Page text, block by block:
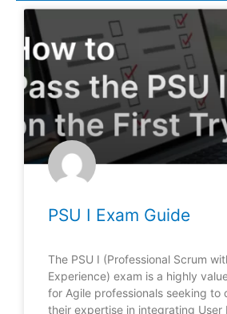
PSU I Exam Guide
The PSU I (Professional Scrum
Experience) exam is a highly
for Agile professionals seeking to
their expertise in integrating User